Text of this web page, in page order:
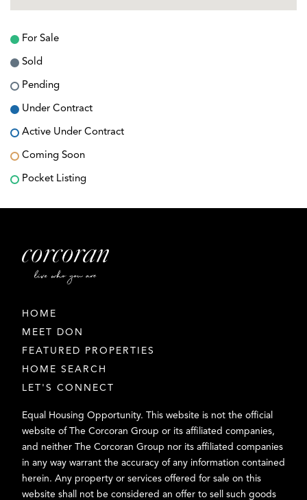
For Sale
Sold
Pending
Under Contract
Active Under Contract
Coming Soon
Pocket Listing
HOME
MEET DON
FEATURED PROPERTIES
HOME SEARCH
LET'S CONNECT
Equal Housing Opportunity. This website is not the official
website of The Corcoran Group or its affiliated companies,
and neither The Corcoran Group nor its affiliated companies
in any way warrant the accuracy of any information contained
herein. Any property or services offered for sale on this
website shall not be considered an offer to sell such goods